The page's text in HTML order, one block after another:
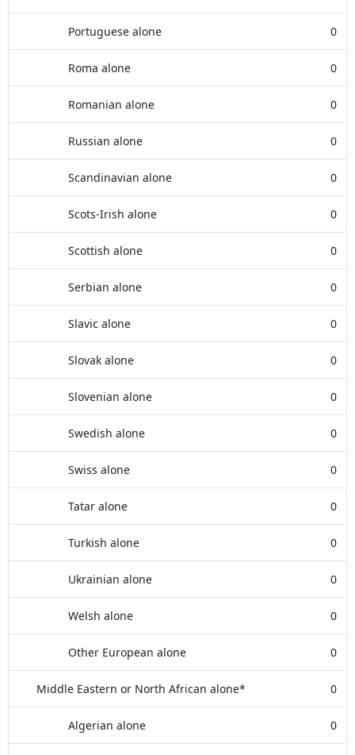
Portuguese alone 0
Roma alone 0
Romanian alone 0
Russian alone 0
Scandinavian alone 0
Scots-Irish alone 0
Scottish alone 0
Serbian alone 0
Slavic alone 0
Slovak alone 0
Slovenian alone 0
Swedish alone 0
Swiss alone 0
Tatar alone 0
Turkish alone 0
Ukrainian alone 0
Welsh alone 0
Other European alone 0
Middle Eastern or North African alone* 0
Algerian alone 0